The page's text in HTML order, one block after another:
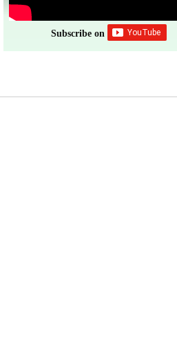
Subscribe on